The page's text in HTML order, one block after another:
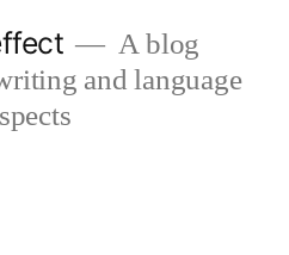
A blog
and language